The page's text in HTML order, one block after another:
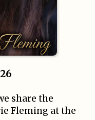
share the
Fleming at the